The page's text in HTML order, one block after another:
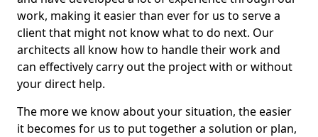
work, making it easier than ever for us to serve a
client that might not know what to do next. Our
architects all know how to handle their work and
can effectively carry out the project with or without
your direct help.
The more we know about your situation, the easier
it becomes for us to put together a solution or plan,